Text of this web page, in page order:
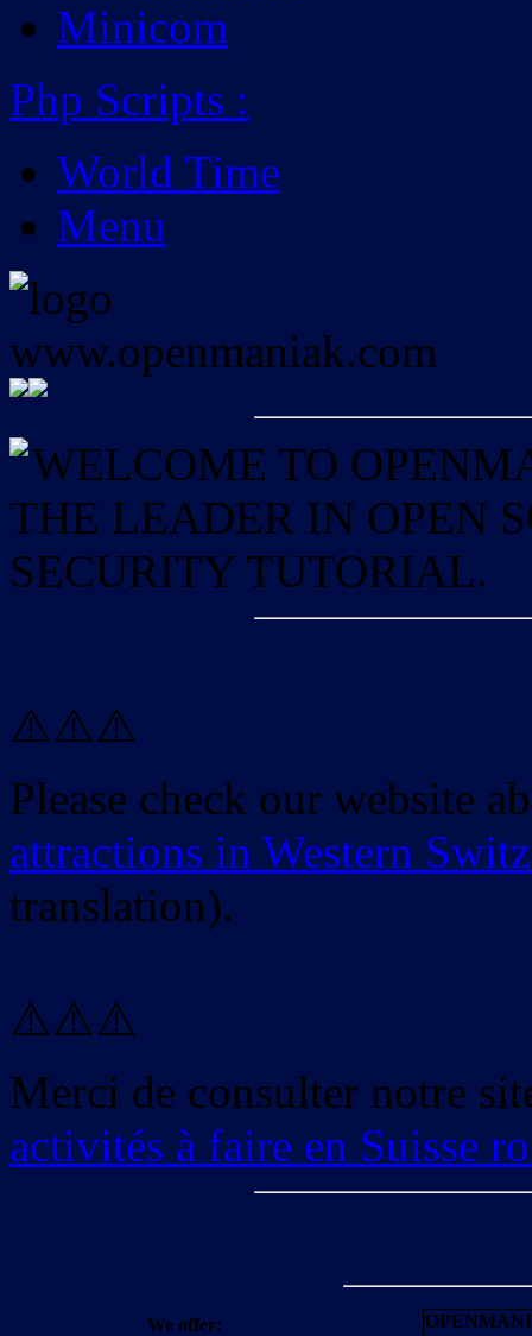
Minicom
Php Scripts :
World Time
Menu
WELCOME TO
THE LEADER IN OPEN
SECURITY TUTORIAL.
⚠️⚠️⚠️
Please check our website
attractions in Western
translation).
⚠️⚠️⚠️
Merci de consulter notre
activités à faire en Suisse
We offer: